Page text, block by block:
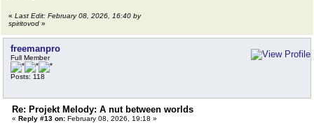
« Last Edit: February 08, 2026, 16:40 by
spiritovod »
freemanpro
Full Member
Posts: 118
Re: Projekt Melody: A nut between worlds
« Reply #13 on: February 08, 2026, 19:18 »